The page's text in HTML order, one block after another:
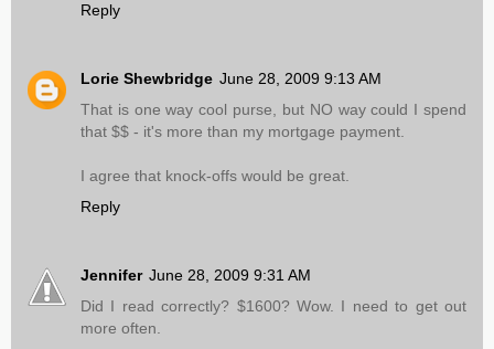
Reply
Lorie Shewbridge June 28, 2009 9:13 AM
That is one way cool purse, but NO way could I spend
that $$ - it's more than my mortgage payment.
I agree that knock-offs would be great.
Reply
Jennifer June 28, 2009 9:31 AM
Did I read correctly? $1600? Wow. I need to get out
more often.